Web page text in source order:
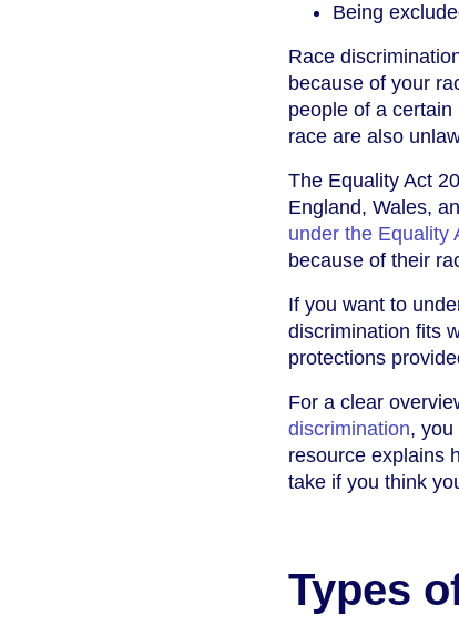
Being
Race
because of your
people of a
race are also
The Equality Act
England, Wales,
under the Equality
because of their
If you want to
discrimination fits
protections
For a clear
discrimination, you
resource explains
take if you think
Types